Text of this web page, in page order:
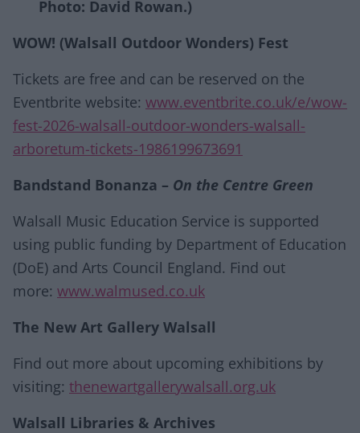
Photo: David Rowan.)
WOW! (Walsall Outdoor Wonders) Fest
Tickets are free and can be reserved on the
Eventbrite website: www.eventbrite.co.uk/e/wow-
fest-2026-walsall-outdoor-wonders-walsall-
arboretum-tickets-1986199673691
Bandstand Bonanza – On the Centre Green
Walsall Music Education Service is supported
using public funding by Department of Education
(DoE) and Arts Council England. Find out
more: www.walmused.co.uk
The New Art Gallery Walsall
Find out more about upcoming exhibitions by
visiting: thenewartgallerywalsall.org.uk
Walsall Libraries & Archives